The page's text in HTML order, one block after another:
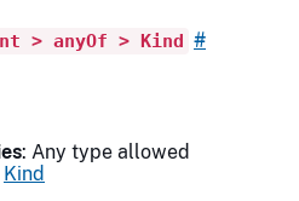
> anyOf > Kind #
: Any type allowed
Kind